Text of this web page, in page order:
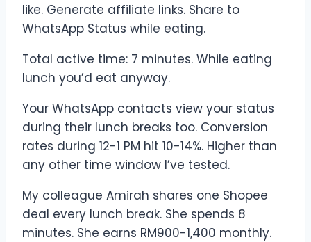
like. Generate affiliate links. Share to
WhatsApp Status while eating.
Total active time: 7 minutes. While eating
lunch you’d eat anyway.
Your WhatsApp contacts view your status
during their lunch breaks too. Conversion
rates during 12-1 PM hit 10-14%. Higher than
any other time window I’ve tested.
My colleague Amirah shares one Shopee
deal every lunch break. She spends 8
minutes. She earns RM900-1,400 monthly.